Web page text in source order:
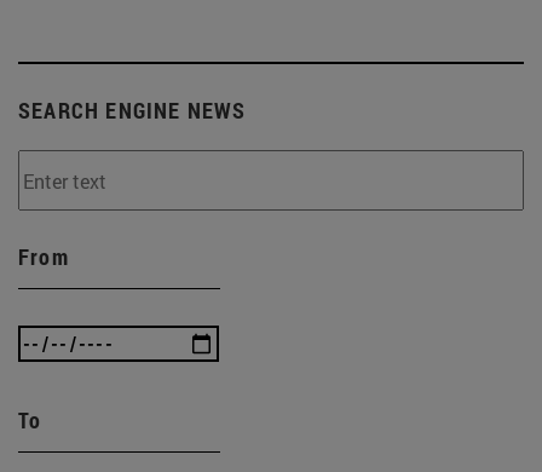
SEARCH ENGINE NEWS
From
To